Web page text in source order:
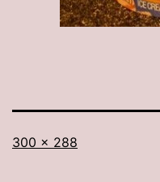
Full
300 × 288